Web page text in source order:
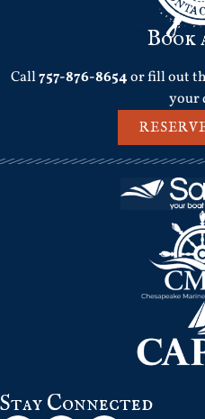
Book
Call757-876-8654or fill out
your
Stay Connected